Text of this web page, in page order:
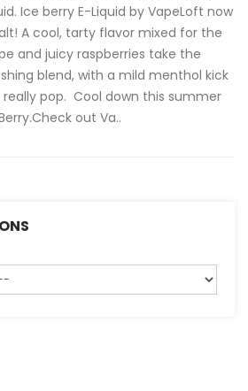
Ice berry E-Liquid by VapeLoft now
A cool, tarty flavor mixed for the
and juicy raspberries take the
blend, with a mild menthol kick
pop. Cool down this summer
out Va..